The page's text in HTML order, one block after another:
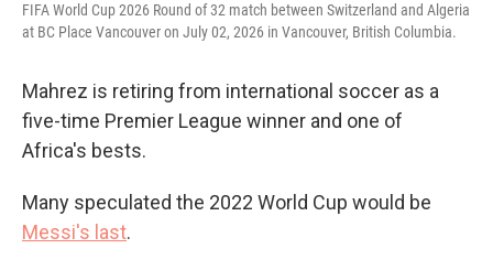
FIFA World Cup 2026 Round of 32 match between Switzerland and Algeria
at BC Place Vancouver on July 02, 2026 in Vancouver, British Columbia.
Mahrez is retiring from international soccer as a
five-time Premier League winner and one of
Africa's bests.
Many speculated the 2022 World Cup would be
Messi's last.